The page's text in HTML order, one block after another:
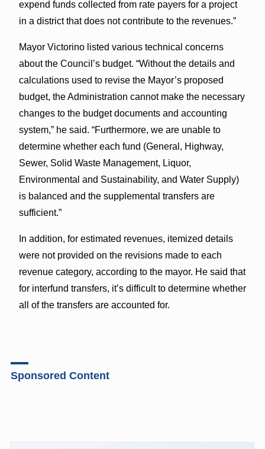
expend funds collected from rate payers for a project
in a district that does not contribute to the revenues.”
Mayor Victorino listed various technical concerns
about the Council’s budget. “Without the details and
calculations used to revise the Mayor’s proposed
budget, the Administration cannot make the necessary
changes to the budget documents and accounting
system,” he said. “Furthermore, we are unable to
determine whether each fund (General, Highway,
Sewer, Solid Waste Management, Liquor,
Environmental and Sustainability, and Water Supply)
is balanced and the supplemental transfers are
sufficient.”
In addition, for estimated revenues, itemized details
were not provided on the revisions made to each
revenue category, according to the mayor. He said that
for interfund transfers, it’s difficult to determine whether
all of the transfers are accounted for.
Sponsored Content